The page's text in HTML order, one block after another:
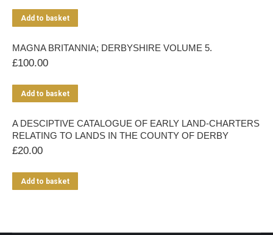
Add to basket
MAGNA BRITANNIA; DERBYSHIRE VOLUME 5.
£100.00
Add to basket
A DESCIPTIVE CATALOGUE OF EARLY LAND-CHARTERS
RELATING TO LANDS IN THE COUNTY OF DERBY
£20.00
Add to basket